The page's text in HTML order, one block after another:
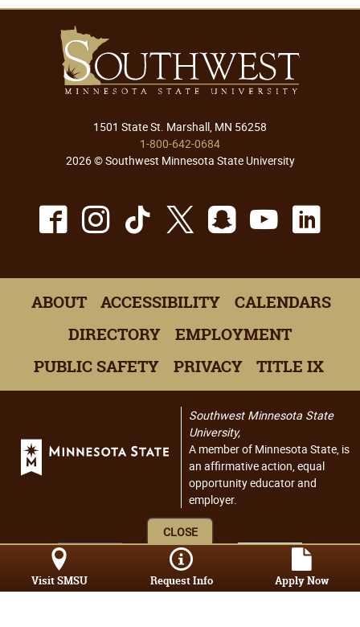
1501 State St. Marshall, MN 56258
1-800-642-0684
2026 © Southwest Minnesota State University
Facebook
Instagram
TikTok
X Snapchat
ABOUT ACCESSIBILITY
CALENDARS
DIRECTORY
EMPLOYMENT
PUBLIC SAFETY
PRIVACY TITLE IX
Southwest Minnesota State
University,
A member of Minnesota State, is
an affirmative action, equal
opportunity educator and
employer.
CLOSE
Visit SMSU Request Info Apply Now